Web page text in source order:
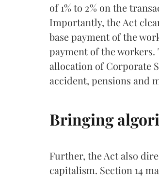
of 1% to 2% on the
Importantly, the Act
base payment of the
payment of the
allocation of Corporate
accident, pensions and
Bringing
Further, the Act also
capitalism. Section 14